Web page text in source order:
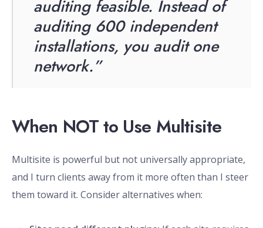
auditing feasible. Instead of
auditing 600 independent
installations, you audit one
network.”
When NOT to Use Multisite
Multisite is powerful but not universally appropriate,
and I turn clients away from it more often than I steer
them toward it. Consider alternatives when: